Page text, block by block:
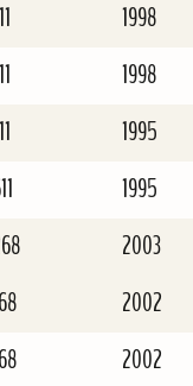
1998
1998
1995
1995
2003
2002
2002